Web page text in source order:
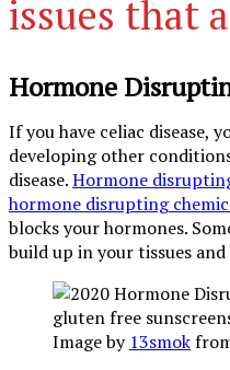
issues that
Hormone
If you have celiac disease,
developing other
disease.Hormone
hormone disrupting
blocks your hormones.
build up in your tissues
Image by 13smok